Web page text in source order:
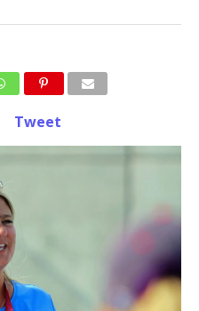
Tweet